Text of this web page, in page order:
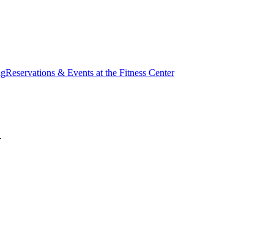
Reservations & Events at the Fitness Center